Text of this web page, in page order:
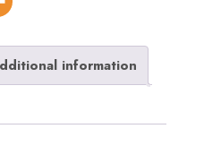
information